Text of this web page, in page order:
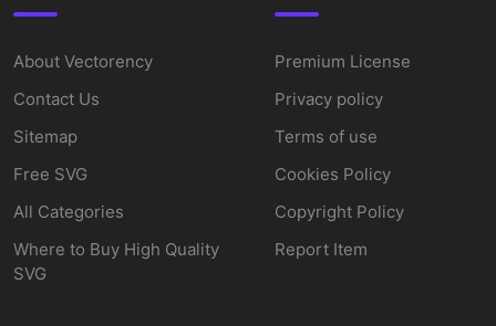
About Vectorency
Contact Us
Sitemap
Free SVG
All Categories
Where to Buy High Quality
SVG
Premium License
Privacy policy
Terms of use
Cookies Policy
Copyright Policy
Report Item